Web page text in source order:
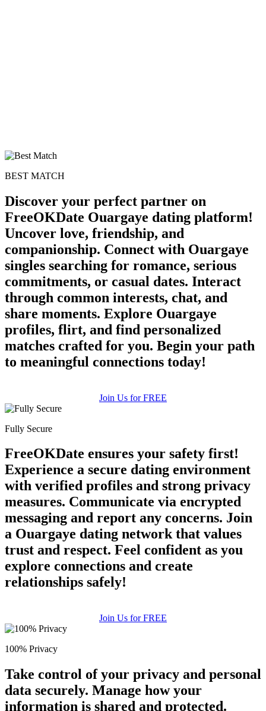
BEST MATCH
Discover your perfect partner on
FreeOKDate Ouargaye dating platform!
Uncover love, friendship, and
companionship. Connect with Ouargaye
singles searching for romance, serious
commitments, or casual dates. Interact
through common interests, chat, and
share moments. Explore Ouargaye
profiles, flirt, and find personalized
matches crafted for you. Begin your path
to meaningful connections today!
Join Us for FREE
Fully Secure
FreeOKDate ensures your safety first!
Experience a secure dating environment
with verified profiles and strong privacy
measures. Communicate via encrypted
messaging and report any concerns. Join
a Ouargaye dating network that values
trust and respect. Feel confident as you
explore connections and create
relationships safely!
Join Us for FREE
100% Privacy
Take control of your privacy and personal
data securely. Manage how your
information is shared and protected.
×10 more visibility